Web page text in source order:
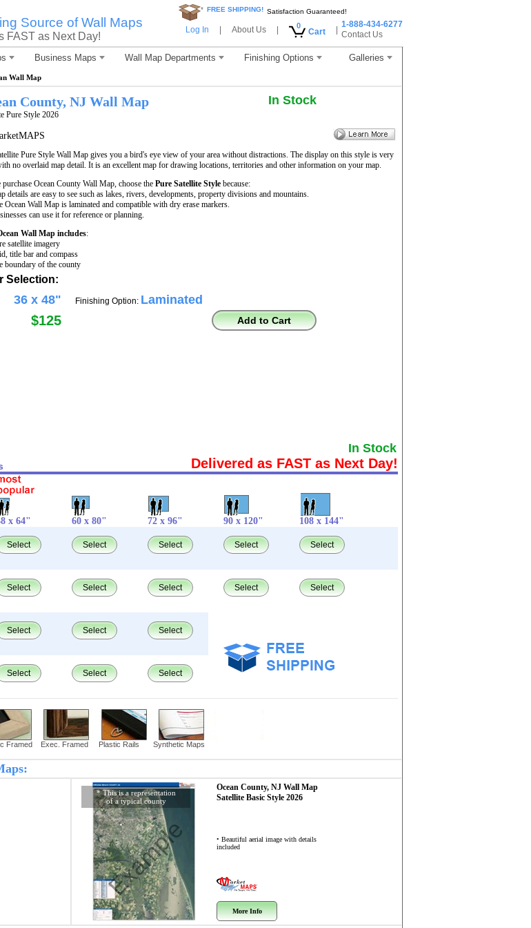
Source of Wall Maps
FAST as Next Day!
* FREE SHIPPING! Satisfaction Guaranteed!
Log In About Us 0
Cart
1-888-434-6277
Contact Us
Business Maps Wall Map Departments Finishing Options Galleries
Wall Map
County, NJ Wall Map
Pure Style 2026
In Stock
Pure Style Wall Map gives you a bird's eye view of your area without distractions. The display on this style is very
no overlaid map detail. It is an excellent map for drawing locations, territories and other information on your map.
purchase Ocean County Wall Map, choose the Pure Satellite Style because:
details are easy to see such as lakes, rivers, developments, property divisions and mountains.
Ocean Wall Map is laminated and compatible with dry erase markers.
can use it for reference or planning.
Wall Map includes:
satellite imagery
title bar and compass
boundary of the county
Selection:
36 x 48"
$125
Finishing Option: Laminated
Add to Cart
In Stock
Delivered as FAST as Next Day!
x 64" 60 x 80" 72 x 96" 90 x 120" 108 x 144"
Select Select Select Select Select
Select Select Select Select Select
Select Select Select
Select Select Select
Framed Exec. Framed Plastic Rails Synthetic Maps
* This is a representation
of a typical county
Example
Ocean County, NJ Wall Map
Satellite Basic Style 2026
• Beautiful aerial image with details
included
More Info